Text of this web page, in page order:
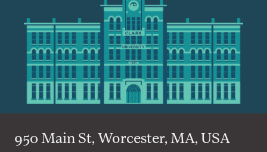
950 Main St, Worcester, MA, USA